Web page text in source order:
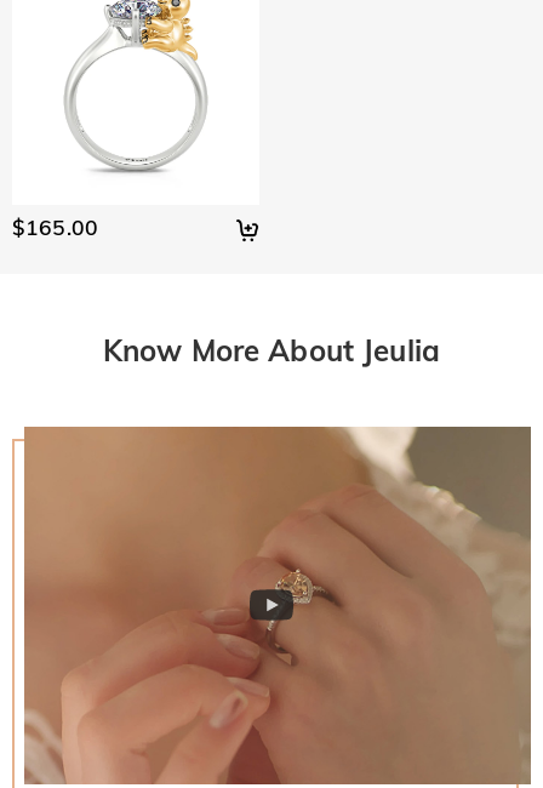
$165.00
Know More About Jeulia